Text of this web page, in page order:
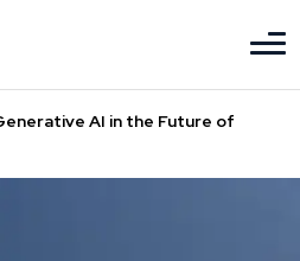
AI in the Future of